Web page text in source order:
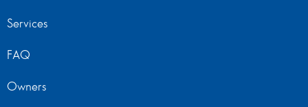
Services
FAQ
Owners